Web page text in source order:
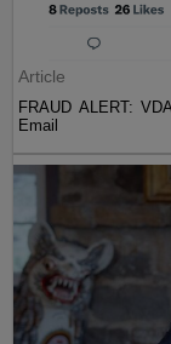
Article
FRAUD ALERT:
Email